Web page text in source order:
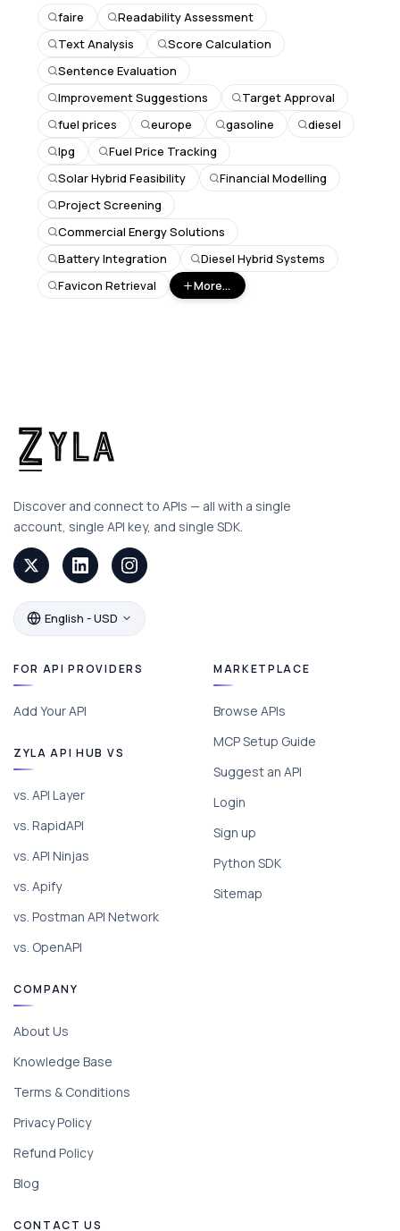
faire
Readability Assessment
Text Analysis
Score Calculation
Sentence Evaluation
Improvement Suggestions
Target Approval
fuel prices
europe gasoline
diesel
lpg
Fuel Price Tracking
Solar Hybrid Feasibility
Financial Modelling
Project Screening
Commercial Energy Solutions
Battery Integration
Diesel Hybrid Systems
Favicon Retrieval
More...
Discover and connect to APIs — all with a single
account, single API key, and single SDK.
English - USD
FOR API PROVIDERS
Add Your API
ZYLA API HUB VS
vs. API Layer
vs. RapidAPI
vs. API Ninjas
vs. Apify
vs. Postman API Network
vs. OpenAPI
MARKETPLACE
Browse APIs
MCP Setup Guide
Suggest an API
Login
Sign up
Python SDK
Sitemap
COMPANY
About Us
Knowledge Base
Terms & Conditions
Privacy Policy
Refund Policy
Blog
CONTACT US